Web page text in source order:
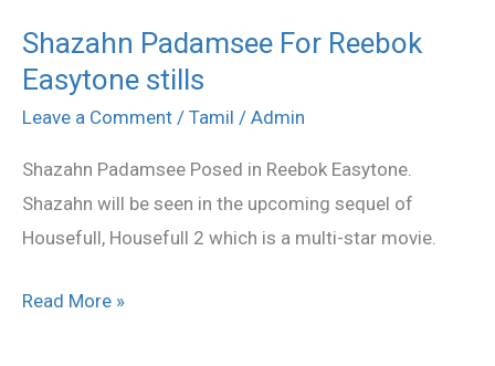
Shazahn Padamsee For Reebok
Easytone stills
Leave a Comment / Tamil / Admin
Shazahn Padamsee Posed in Reebok Easytone.
Shazahn will be seen in the upcoming sequel of
Housefull, Housefull 2 which is a multi-star movie.
Shazahn
Padamsee
For
Easytone
stills
Read More »